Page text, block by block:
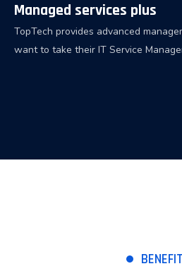
Managed services plus
TopTech provides advanced
want to take their IT Service